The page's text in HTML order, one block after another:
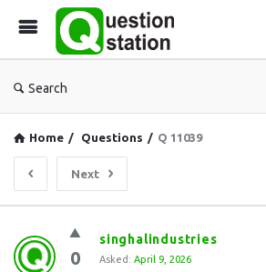
Search
Home / Questions / Q 11039
Next
Question
Station
0
singhalindustries
Asked: April 9, 2026